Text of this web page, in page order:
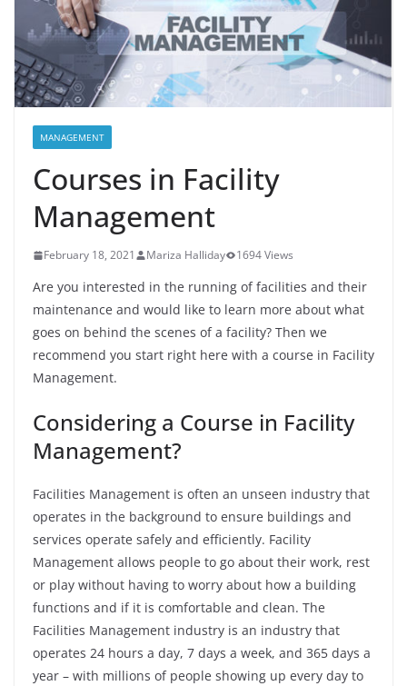
MANAGEMENT
Courses in Facility
Management
February 18, 2021 Mariza Halliday 1694 Views
Are you interested in the running of facilities and their
maintenance and would like to learn more about what
goes on behind the scenes of a facility? Then we
recommend you start right here with a course in Facility
Management.
Considering a Course in Facility
Management?
Facilities Management is often an unseen industry that
operates in the background to ensure buildings and
services operate safely and efficiently. Facility
Management allows people to go about their work, rest
or play without having to worry about how a building
functions and if it is comfortable and clean. The
Facilities Management industry is an industry that
operates 24 hours a day, 7 days a week, and 365 days a
year – with millions of people showing up every day to